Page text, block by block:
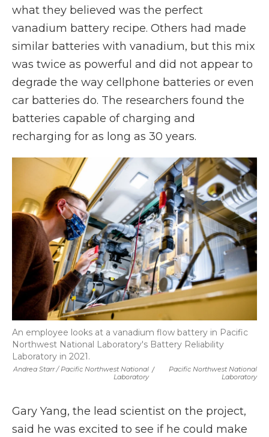
what they believed was the perfect
vanadium battery recipe. Others had made
similar batteries with vanadium, but this mix
was twice as powerful and did not appear to
degrade the way cellphone batteries or even
car batteries do. The researchers found the
batteries capable of charging and
recharging for as long as 30 years.
Andrea Starr / Pacific Northwest National
Laboratory
/
Pacific Northwest National
Laboratory
An employee looks at a vanadium flow battery in Pacific
Northwest National Laboratory's Battery Reliability
Laboratory in 2021.
Gary Yang, the lead scientist on the project,
said he was excited to see if he could make